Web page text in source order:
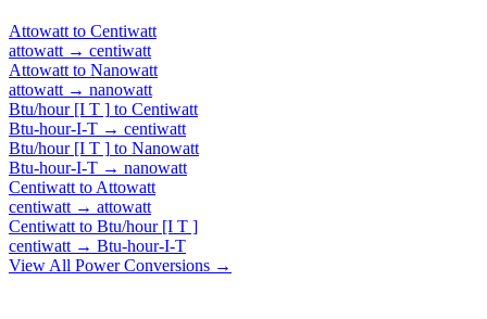
Attowatt to Centiwatt
attowatt → centiwatt
Attowatt to Nanowatt
attowatt → nanowatt
Btu/hour [I T ] to Centiwatt
Btu-hour-I-T → centiwatt
Btu/hour [I T ] to Nanowatt
Btu-hour-I-T → nanowatt
Centiwatt to Attowatt
centiwatt → attowatt
Centiwatt to Btu/hour [I T ]
centiwatt → Btu-hour-I-T
View All PowerConversions →